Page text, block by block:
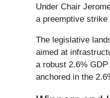
Under Chair
a preemptive
The legislative
aimed at
a robust 2.6%
anchored in the